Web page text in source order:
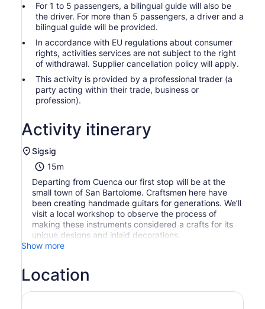
For 1 to 5 passengers, a bilingual guide will also be
the driver. For more than 5 passengers, a driver and a
bilingual guide will be provided.
In accordance with EU regulations about consumer
rights, activities services are not subject to the right
of withdrawal. Supplier cancellation policy will apply.
This activity is provided by a professional trader (a
party acting within their trade, business or
profession).
Activity itinerary
Sigsig
15m
Departing from Cuenca our first stop will be at the
small town of San Bartolome. Craftsmen here have
been creating handmade guitars for generations. We’ll
visit a local workshop to observe the process of
making these instruments considered a crafts for its
unique designs and inlaid decorations.
Show more
Location